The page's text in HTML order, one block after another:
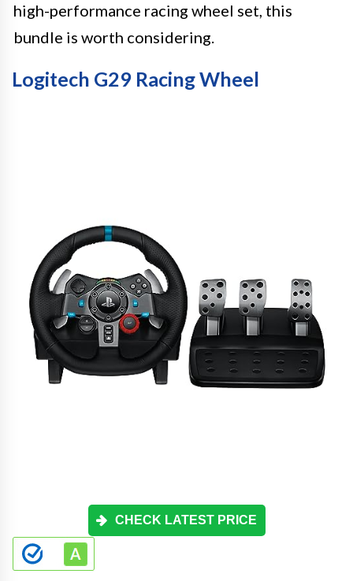
high-performance racing wheel set, this
bundle is worth considering.
Logitech G29 Racing Wheel
CHECK LATEST PRICE